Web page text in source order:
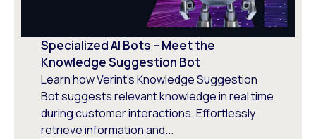
Specialized AI Bots – Meet the
Knowledge Suggestion Bot
Learn how Verint’s Knowledge Suggestion
Bot suggests relevant knowledge in real time
during customer interactions. Effortlessly
retrieve information and...